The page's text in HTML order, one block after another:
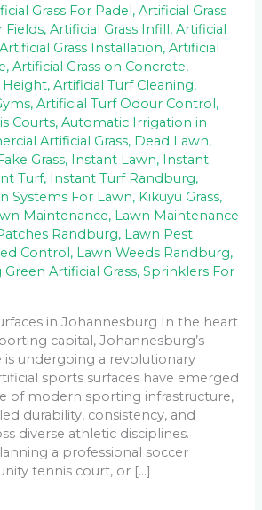
Grass For Padel,Artificial Grass
Fields,Artificial Grass Infill,Artificial
Artificial Grass Installation,Artificial
,Artificial Grass on Concrete,
Height,Artificial Turf Cleaning,
,Artificial Turf Odour Control,
Courts,Automatic Irrigation in
Artificial Grass, Dead Lawn,
Grass, Instant Lawn, Instant
Turf, Instant Turf Randburg,
Systems For Lawn, Kikuyu Grass,
Maintenance, Lawn Maintenance
Randburg, Lawn Pest
Control, Lawn Weeds Randburg,
Artificial Grass,Sprinklers For
in Johannesburg In the heart
capital, Johannesburg’s
is undergoing a revolutionary
sports surfaces have emerged
of modern sporting infrastructure,
durability, consistency, and
diverse athletic disciplines.
a professional soccer
tennis court, or […]